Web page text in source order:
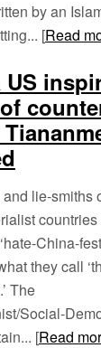
by an
[Read
lie-smiths
China-
they call
The
Social-
[Read